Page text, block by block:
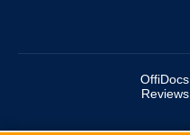
OffiDocs
Reviews